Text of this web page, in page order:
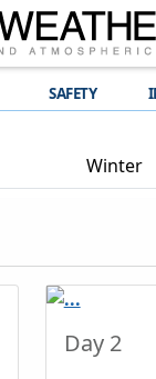
SAFETY
Winter
Day 2